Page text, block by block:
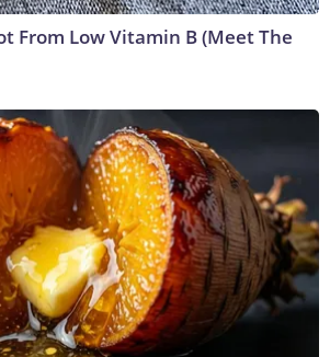
From Low Vitamin B (Meet The